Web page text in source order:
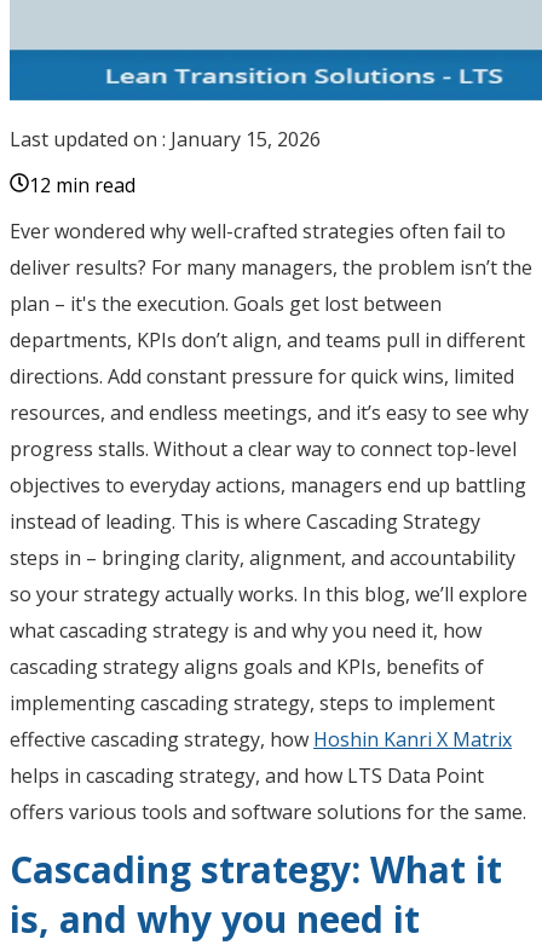
Last updated on : January 15, 2026
12 min read
Ever wondered why well-crafted strategies often fail to
deliver results? For many managers, the problem isn’t the
plan – it's the execution. Goals get lost between
departments, KPIs don’t align, and teams pull in different
directions. Add constant pressure for quick wins, limited
resources, and endless meetings, and it’s easy to see why
progress stalls. Without a clear way to connect top-level
objectives to everyday actions, managers end up battling
instead of leading. This is where Cascading Strategy
steps in – bringing clarity, alignment, and accountability
so your strategy actually works. In this blog, we’ll explore
what cascading strategy is and why you need it, how
cascading strategy aligns goals and KPIs, benefits of
implementing cascading strategy, steps to implement
effective cascading strategy, how Hoshin Kanri X Matrix
helps in cascading strategy, and how LTS Data Point
offers various tools and software solutions for the same.
Cascading strategy: What it
is, and why you need it